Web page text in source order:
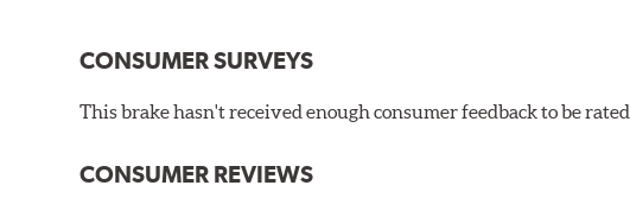
CONSUMER SURVEYS
This brake hasn't received enough consumer feedback to be rated.
CONSUMER REVIEWS